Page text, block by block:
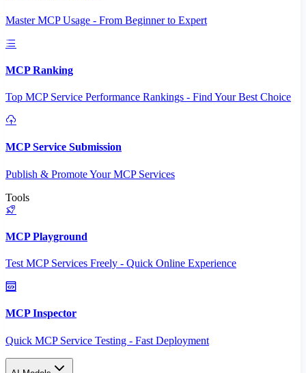
Master MCP Usage - From Beginner to Expert
MCP Ranking
Top MCP Service Performance Rankings - Find Your Best Choice
MCP Service Submission
Publish & Promote Your MCP Services
Tools
MCP Playground
Test MCP Services Freely - Quick Online Experience
MCP Inspector
Quick MCP Service Testing - Fast Deployment